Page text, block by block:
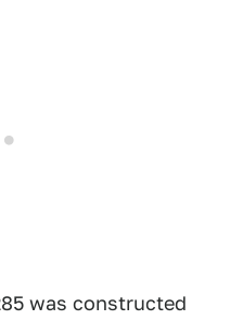
was constructed